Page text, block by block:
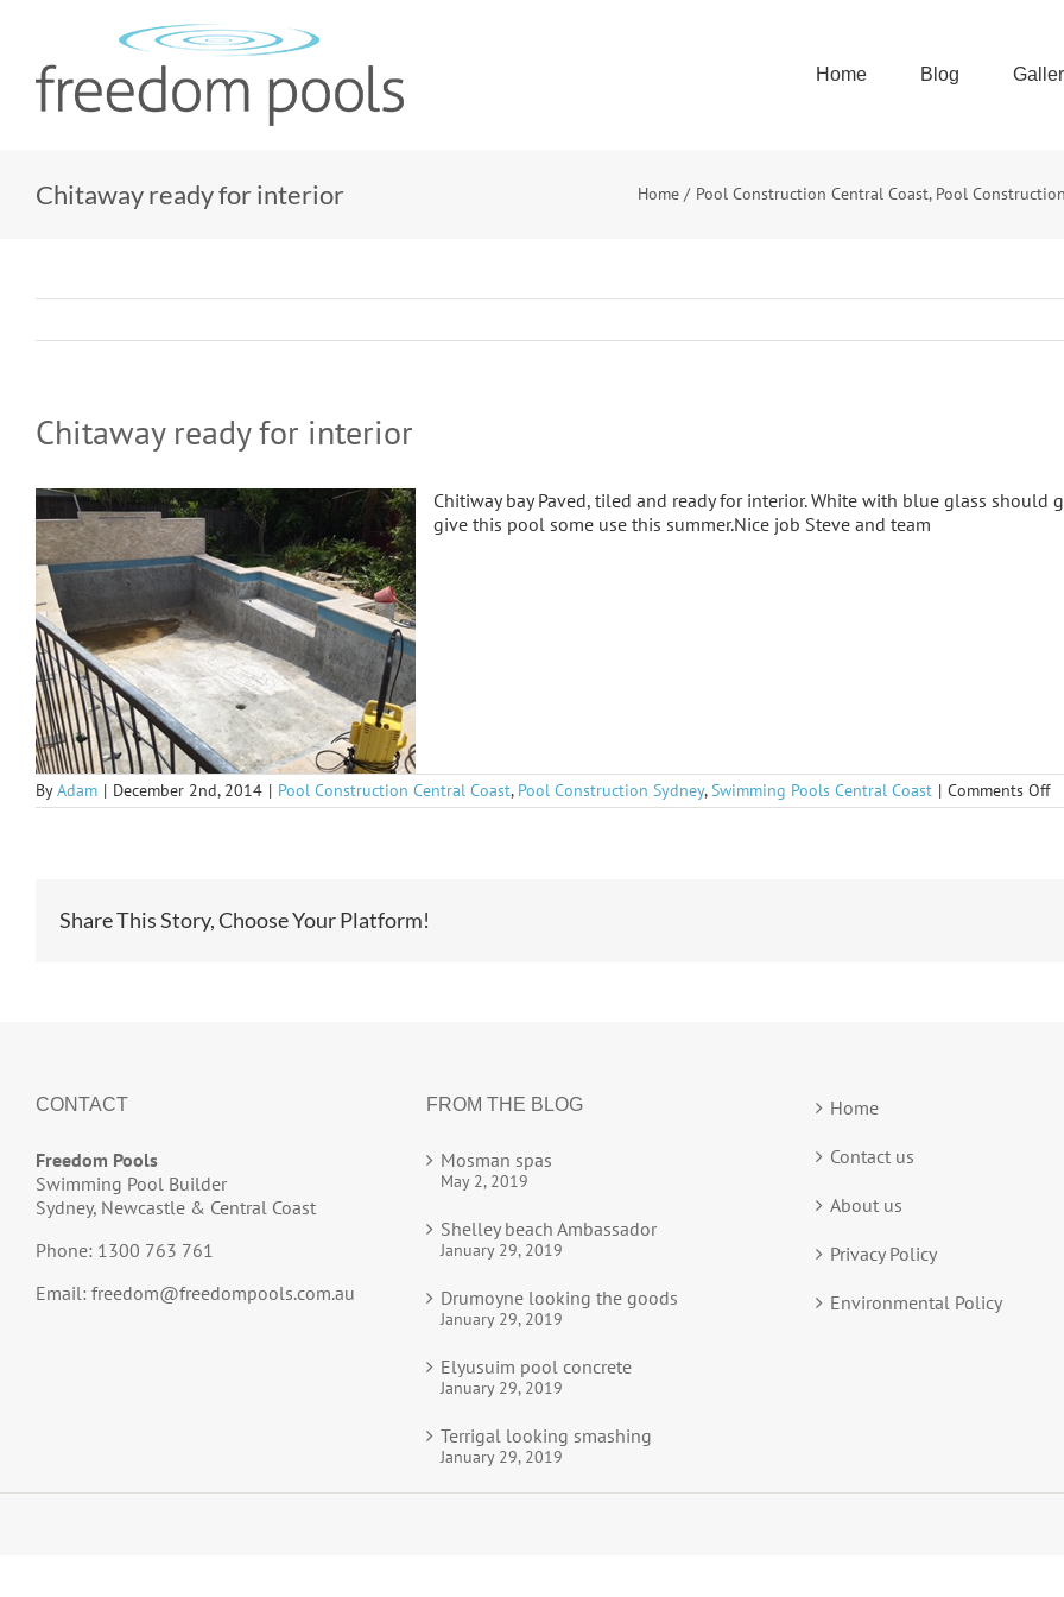
content
Home Blog
Chitaway ready for interior Home Pool Construction Central Coast Pool
Chitaway ready for interior
Chitiway bay Paved, tiled and ready for interior. White with blue glass
give this pool some use this summer.Nice job Steve and team
ByAdam | December 2nd, 2014 | Pool Construction Central Coast, Pool Construction Sydney,Swimming Pools Central Coast | Comments Offon
Share This Story, Choose Your Platform!
CONTACT
Freedom Pools
Swimming Pool Builder
Sydney, Newcastle & Central Coast
Phone: 1300 763 761
Email: freedom@freedompools.com.au
FROM THE BLOG
Mosman spas
May 2, 2019
Shelley beach Ambassador
January 29, 2019
Drumoyne looking the goods
January 29, 2019
Elyusuim pool concrete
January 29, 2019
Terrigal looking smashing
January 29, 2019
Home
Contact us
About us
Privacy Policy
Environmental Policy